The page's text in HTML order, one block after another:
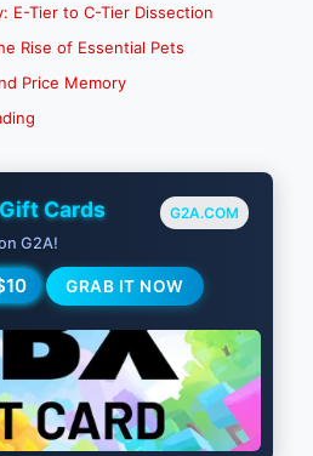
E-Tier to C-Tier Dissection
Rise of Essential Pets
Price Memory
Cards
G2A!
GRAB IT NOW
G2A.COM